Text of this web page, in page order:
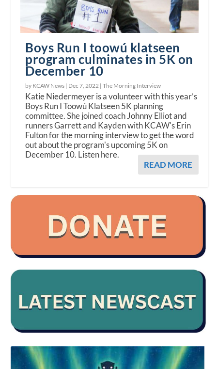
Boys Run I toowú klatseen
program culminates in 5K on
December 10
by KCAW News | Dec 7, 2022 |The Morning Interview
Katie Niedermeyer is a volunteer with this year’s
Boys Run I Toowú Klatseen 5K planning
committee. She joined coach Johnny Elliot and
runners Garrett and Kayden with KCAW's Erin
Fulton for the morning interview to get the word
out about the program's upcoming 5K on
December 10. Listen here.
READ MORE